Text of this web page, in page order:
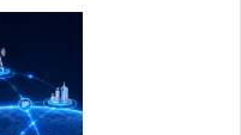
team and Alan